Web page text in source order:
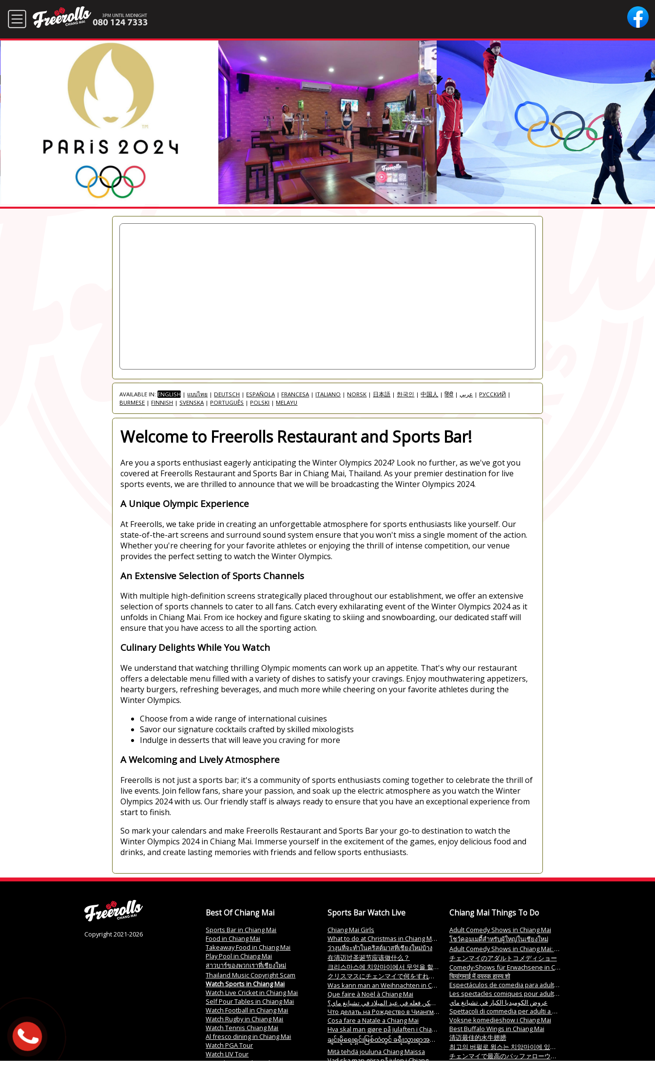
AVAILABLE IN: ENGLISH| แบบไทย | DEUTSCH | ESPAÑOLA | FRANCESA | ITALIANO | NORSK | 日本語 | 한국인 |中国人 |हिंदी |عربي | РУССКИЙ |
BURMESE | FINNISH | SVENSKA | PORTUGUÊS | POLSKI | MELAYU
Welcome to Freerolls Restaurant and Sports Bar!
Are you a sports enthusiast eagerly anticipating the Winter Olympics 2024? Look no further, as we've got you
covered at Freerolls Restaurant and Sports Bar in Chiang Mai, Thailand. As your premier destination for live
sports events, we are thrilled to announce that we will be broadcasting the Winter Olympics 2024.
A Unique Olympic Experience
At Freerolls, we take pride in creating an unforgettable atmosphere for sports enthusiasts like yourself. Our
state-of-the-art screens and surround sound system ensure that you won't miss a single moment of the action.
Whether you're cheering for your favorite athletes or enjoying the thrill of intense competition, our venue
provides the perfect setting to watch the Winter Olympics.
An Extensive Selection of Sports Channels
With multiple high-definition screens strategically placed throughout our establishment, we offer an extensive
selection of sports channels to cater to all fans. Catch every exhilarating event of the Winter Olympics 2024 as it
unfolds in Chiang Mai. From ice hockey and figure skating to skiing and snowboarding, our dedicated staff will
ensure that you have access to all the sporting action.
Culinary Delights While You Watch
We understand that watching thrilling Olympic moments can work up an appetite. That's why our restaurant
offers a delectable menu filled with a variety of dishes to satisfy your cravings. Enjoy mouthwatering appetizers,
hearty burgers, refreshing beverages, and much more while cheering on your favorite athletes during the
Winter Olympics.
Choose from a wide range of international cuisines
Savor our signature cocktails crafted by skilled mixologists
Indulge in desserts that will leave you craving for more
A Welcoming and Lively Atmosphere
Freerolls is not just a sports bar; it's a community of sports enthusiasts coming together to celebrate the thrill of
live events. Join fellow fans, share your passion, and soak up the electric atmosphere as you watch the Winter
Olympics 2024 with us. Our friendly staff is always ready to ensure that you have an exceptional experience from
start to finish.
So mark your calendars and make Freerolls Restaurant and Sports Bar your go-to destination to watch the
Winter Olympics 2024 in Chiang Mai. Immerse yourself in the excitement of the games, enjoy delicious food and
drinks, and create lasting memories with friends and fellow sports enthusiasts.
Copyright 2021-2026
Best Of Chiang Mai
Sports Bar in Chiang Mai
Food in Chiang Mai
Takeaway Food in Chiang Mai
Play Pool in Chiang Mai
สาวบาร์ของพวกเราที่เชียงใหม่
Thailand Music Copyright Scam
Watch Sports in Chiang Mai
Watch Live Cricket in Chiang Mai
Self Pour Tables in Chiang Mai
Watch Football in Chiang Mai
Watch Rugby in Chiang Mai
Watch Tennis Chiang Mai
Al fresco dining in Chiang Mai
Watch PGA Tour
Watch LIV Tour
PR Girls, Bar Girls in Chiang Mai
Sports Bar Watch Live
Chiang Mai Girls
What to do at Christmas in Chiang Mai?
ว่างุนที่จะทำในคริสต์มาสที่เชียงใหม่บ้าง
在清迈过圣诞节应该做什么？
크리스마스에 치앙마이에서 무엇을 할까요
クリスマスにチェンマイで何をすればいいですか？
Was kann man an Weihnachten in Chiang Mai tun
Que faire à Noël à Chiang Mai
ما الذي يمكن فعله في عيد الميلاد في تشيانغ ماي؟
Что делать на Рождество в Чиангмай
Cosa fare a Natale a Chiang Mai
Hva skal man gjøre på julaften i Chiang Mai
ချင်းမိုရေးရှင်းမြစ်ထဲတွင် ခရီးသွားရာအစီအစဉ်များ ဘယ်နှစ်ကြောင့် လုပ်လိုက်နိုင်ရန်လိုအပ်ပါသလဲ။
Mitä tehdä jouluna Chiang Maissa
Vad ska man göra på julen i Chiang Mai
Chiang Mai Things To Do
Adult Comedy Shows in Chiang Mai
โชว์คอมเมดี้สำหรับผู้ใหญ่ในเชียงใหม่
Adult Comedy Shows in Chiang Mai: 치앙마이에서 성인 코미디 쇼
チェンマイのアダルトコメディショー
Comedy-Shows für Erwachsene in Chiang Mai.
चियांगमाई में वयस्क हास्य शो
Espectáculos de comedia para adultos en Chiang Mai
Les spectacles comiques pour adultes à Chiang Mai
عروض الكوميديا الكبار في تشيانغ ماي
Spettacoli di commedia per adulti a Chiang Mai
Voksne komedieshow i Chiang Mai
Best Buffalo Wings in Chiang Mai
清迈最佳的水牛翅膀
최고의 버펄로 윙스는 치앙마이에 있습니다.
チェンマイで最高のバッファローウィングス